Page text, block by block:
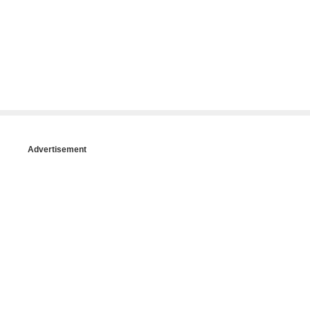
Advertisement